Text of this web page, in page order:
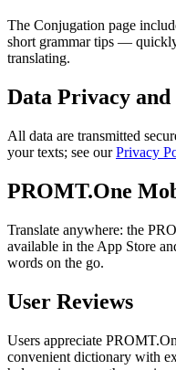
The Conjugation page
short grammar tips —
translating.
Data Privacy
All data are transmitted
your texts; see ourPrivacy
PROMT.One
Translate anywhere: the
available in the App Store
words on the go.
User Reviews
Users appreciate
convenient dictionary with